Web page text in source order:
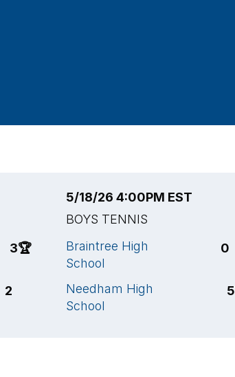
3🏆
2
5/18/26 4:00PM EST
BOYS TENNIS
Braintree High
School
0
Needham High
School
5